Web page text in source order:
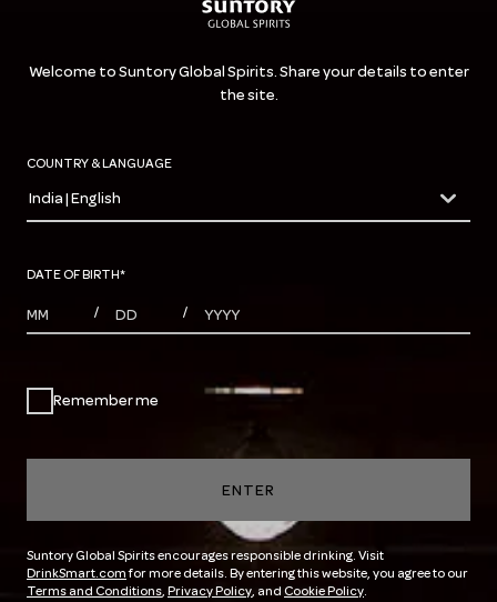
Welcome to Suntory Global Spirits. Share your details to enter
the site.
COUNTRY & LANGUAGE
countryDropdown
India | English
DATE OF BIRTH*
MONTHS
/ DAYS / YEAR
Remember me
ENTER
Suntory Global Spirits encourages responsible drinking. Visit
DrinkSmart.comfor more details. By entering this website, you agree to our
Terms and Conditions, Privacy Policy, and Cookie Policy.